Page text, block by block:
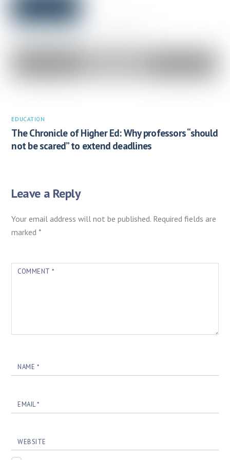
EDUCATION
The Chronicle of Higher Ed: Why professors “should
not be scared” to extend deadlines
Leave a Reply
Your email address will not be published. Required fields are
marked*
COMMENT *
NAME *
EMAIL*
WEBSITE